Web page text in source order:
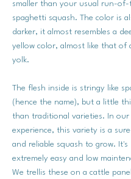
smaller than your usual run-of-
spaghetti squash. The color is
darker, it almost resembles a
yellow color, almost like that of
yolk.
The flesh inside is stringy like
(hence the name), but a little
than traditional varieties. In our
experience, this variety is a
and reliable squash to grow. It's
extremely easy and low
We trellis these on a cattle panel